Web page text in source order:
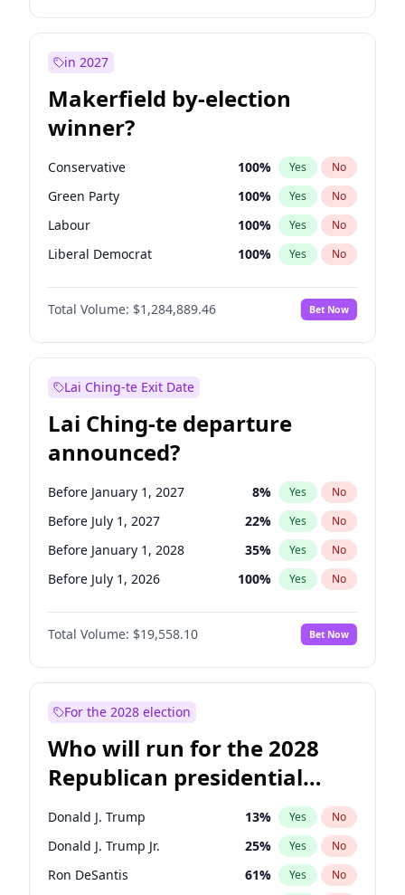
in 2027
Makerfield by-election
winner?
Conservative 100% Yes No
Green Party 100% Yes No
Labour 100% Yes No
Liberal Democrat 100% Yes No
Reform UK 100%
Restore Britain No
Total Volume: $1,284,889.46 Bet Now
Lai Ching-te Exit Date
Lai Ching-te departure
announced?
Before January 1, 2027 8% Yes No
Before July 1, 2027 22% Yes No
Before January 1, 2028 35% Yes No
Before July 1, 2026 100% Yes No
Total Volume: $19,558.10 Bet Now
For the 2028 election
Who will run for the 2028
Republican presidential
nomination?
Donald J. Trump 13% Yes No
Donald J. Trump Jr. 25% Yes No
Ron DeSantis 61% Yes No